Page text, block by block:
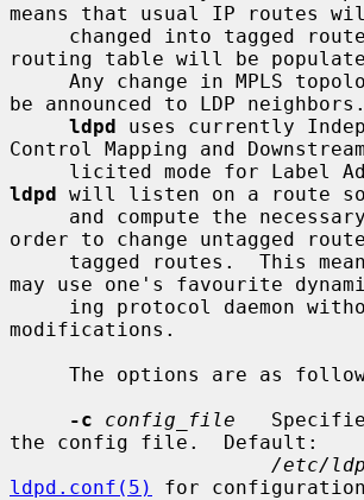
means that usual IP routes
routing table will be
be announced to LDP neighbors.
ldpd uses currently
Control Mapping and
ldpd will listen on a route
order to change untagged
may use one's favourite
modifications.
-c
config_file
the config file.  Default:
/etc/
ldpd.conf(5)
for